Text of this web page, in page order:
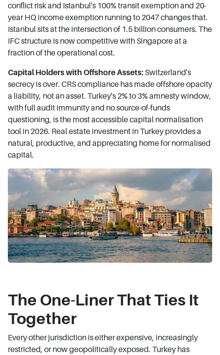
conflict risk and Istanbul's 100% transit exemption and 20-
year HQ income exemption running to 2047 changes that.
Istanbul sits at the intersection of 1.5 billion consumers. The
IFC structure is now competitive with Singapore at a
fraction of the operational cost.
Capital Holders with Offshore Assets: Switzerland's
secrecy is over. CRS compliance has made offshore opacity
a liability, not an asset. Turkey's 2% to 3% amnesty window,
with full audit immunity and no source-of-funds
questioning, is the most accessible capital normalisation
tool in 2026. Real estate investment in Turkey provides a
natural, productive, and appreciating home for normalised
capital.
The One-Liner That Ties It
Together
Every other jurisdiction is either expensive, increasingly
restricted, or now geopolitically exposed. Turkey has